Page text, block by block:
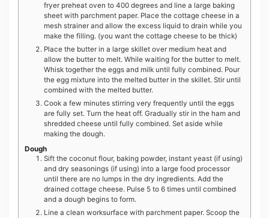
fryer preheat oven to 400 degrees and line a large baking
sheet with parchment paper. Place the cottage cheese in a
mesh strainer and allow the excess liquid to drain while you
make the filling. (you want the cottage cheese to be thick)
Place the butter in a large skillet over medium heat and
allow the butter to melt. While waiting for the butter to melt.
Whisk together the eggs and milk until fully combined. Pour
the egg mixture into the melted butter in the skillet. Stir until
combined with the melted butter.
Cook a few minutes stirring very frequently until the eggs
are fully set. Turn the heat off. Gradually stir in the ham and
shredded cheese until fully combined. Set aside while
making the dough.
Dough
Sift the coconut flour, baking powder, instant yeast (if using)
and dry seasonings (if using) into a large food processor
until there are no lumps in the dry ingredients. Add the
drained cottage cheese. Pulse 5 to 6 times until combined
and a dough begins to form.
Line a clean worksurface with parchment paper. Scoop the